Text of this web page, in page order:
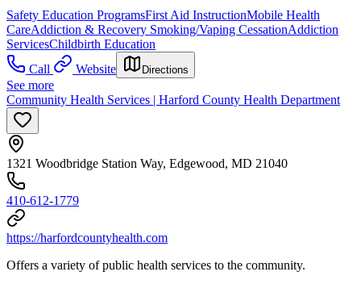
Safety Education ProgramsFirst Aid InstructionMobile Health
CareAddiction & Recovery Smoking/Vaping CessationAddiction
ServicesChildbirth Education
Call
Website Directions
See more
Community Health Services | Harford County Health Department
1321 Woodbridge Station Way, Edgewood, MD 21040
410-612-1779
https://harfordcountyhealth.com
Offers a variety of public health services to the community.